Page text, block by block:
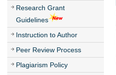
Research Grant
Guidelines
Instruction to Author
Peer Review Process
Plagiarism Policy